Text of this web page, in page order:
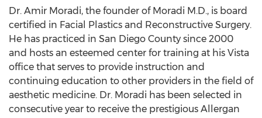
Dr. Amir Moradi, the founder of Moradi M.D., is board
certified in Facial Plastics and Reconstructive Surgery.
He has practiced in San Diego County since 2000
and hosts an esteemed center for training at his Vista
office that serves to provide instruction and
continuing education to other providers in the field of
aesthetic medicine. Dr. Moradi has been selected in
consecutive year to receive the prestigious Allergan